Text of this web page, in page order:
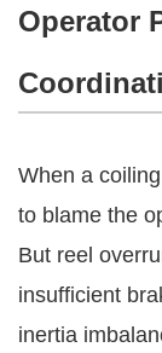
Operator
When a
to blame the
But reel
insufficient
inertia